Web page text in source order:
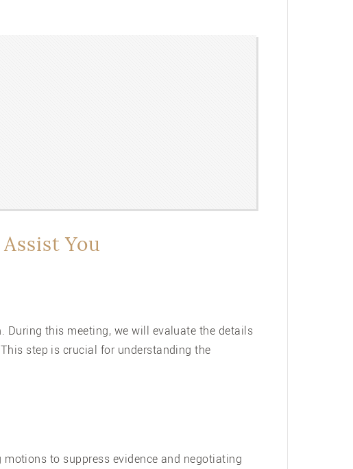
You
During this meeting, we will evaluate the details
step is crucial for understanding the
to suppress evidence and negotiating